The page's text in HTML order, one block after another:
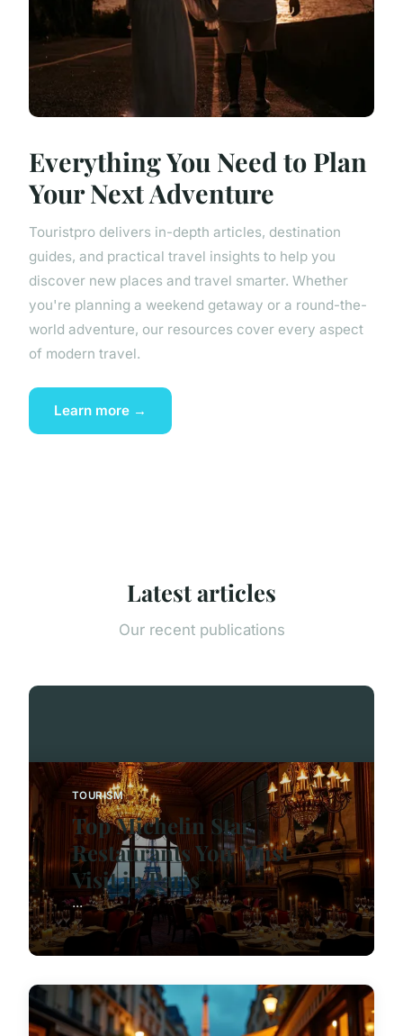
Everything You Need to Plan
Your Next Adventure
Touristpro delivers in-depth articles, destination
guides, and practical travel insights to help you
discover new places and travel smarter. Whether
you're planning a weekend getaway or a round-the-
world adventure, our resources cover every aspect
of modern travel.
Learn more →
Latest articles
Our recent publications
TOURISM
Top Michelin Star
Restaurants You Must
Visit in Paris
...